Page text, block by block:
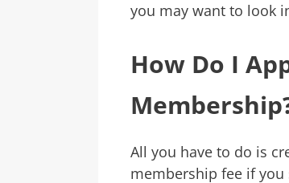
you may want to look
How Do I
All you have to do is
membership fee if you